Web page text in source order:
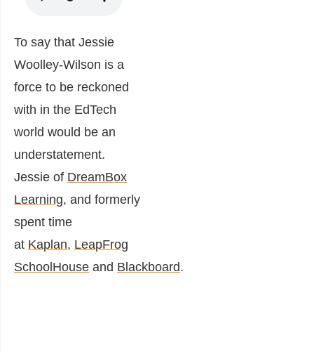
To say that Jessie
Woolley-Wilson is a
force to be reckoned
with in the EdTech
world would be an
understatement.
Jessie of DreamBox
Learning, and formerly
spent time
at Kaplan, LeapFrog
SchoolHouse and Blackboard.